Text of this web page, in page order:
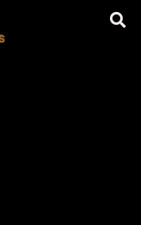
pagead/js/